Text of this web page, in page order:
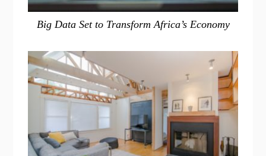
Big Data Set to Transform Africa’s Economy